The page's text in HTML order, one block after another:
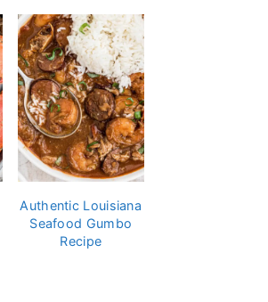
Authentic Louisiana
Seafood Gumbo
Recipe